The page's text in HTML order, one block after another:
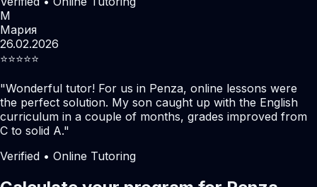
М
Мария
26.02.2026
⭐️⭐️⭐️⭐️⭐️
"Wonderful tutor! For us in Penza, online lessons were
the perfect solution. My son caught up with the English
curriculum in a couple of months, grades improved from
C to solid A."
Verified • Online Tutoring